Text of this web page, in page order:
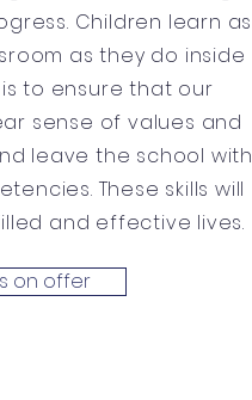
Children learn as
as they do inside
to ensure that our
sense of values and
leave the school with
These skills will
and effective lives.
on offer